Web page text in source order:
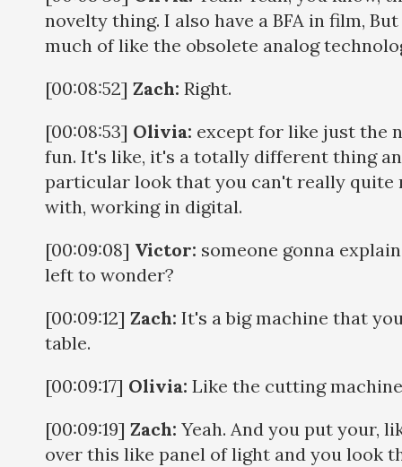
novelty thing. I also have a BFA in film,
much of like the obsolete analog
[00:08:52] Zach: Right.
[00:08:53] Olivia: except for like just the
fun. It's like, it's a totally different thing
particular look that you can't really quite
with, working in digital.
[00:09:08] Victor: someone gonna
left to wonder?
[00:09:12] Zach: It's a big machine that
table.
[00:09:17] Olivia: Like the cutting
[00:09:19] Zach: Yeah. And you put your,
over this like panel of light and you look